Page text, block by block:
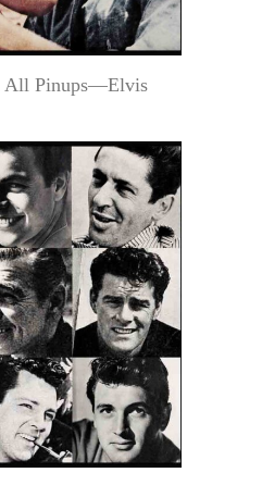
All Pinups—Elvis